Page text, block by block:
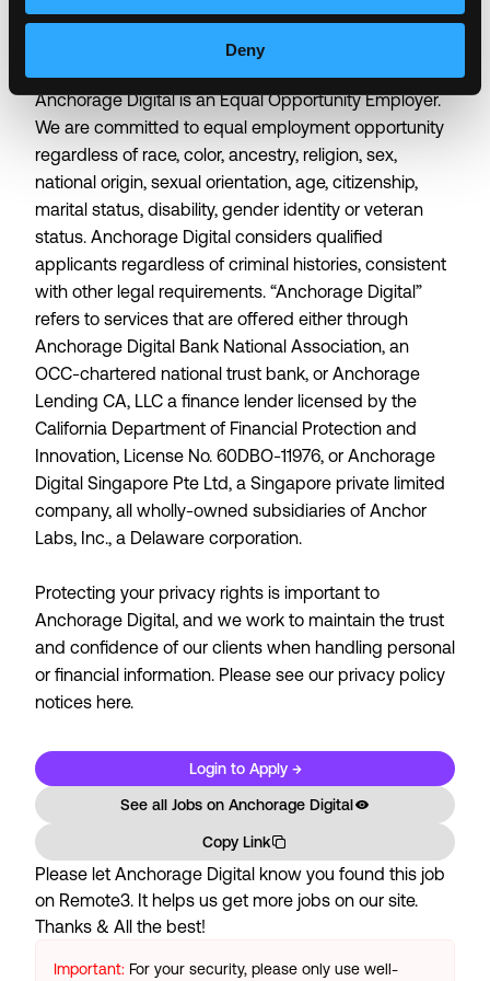
Deny
about who we are allows us to do the best work of
Anchorage Digital is an Equal Opportunity Employer.
We are committed to equal employment opportunity
regardless of race, color, ancestry, religion, sex,
national origin, sexual orientation, age, citizenship,
marital status, disability, gender identity or veteran
status. Anchorage Digital considers qualified
applicants regardless of criminal histories, consistent
with other legal requirements. “Anchorage Digital”
refers to services that are offered either through
Anchorage Digital Bank National Association, an
OCC-chartered national trust bank, or Anchorage
Lending CA, LLC a finance lender licensed by the
California Department of Financial Protection and
Innovation, License No. 60DBO-11976, or Anchorage
Digital Singapore Pte Ltd, a Singapore private limited
company, all wholly-owned subsidiaries of Anchor
Labs, Inc., a Delaware corporation.
Protecting your privacy rights is important to
Anchorage Digital, and we work to maintain the trust
and confidence of our clients when handling personal
or financial information. Please see our privacy policy
notices here.
Login to Apply →
See all Jobs on Anchorage Digital
Copy Link
Please let Anchorage Digital know you found this job
on Remote3. It helps us get more jobs on our site.
Thanks & All the best!
Important: For your security, please only use well-